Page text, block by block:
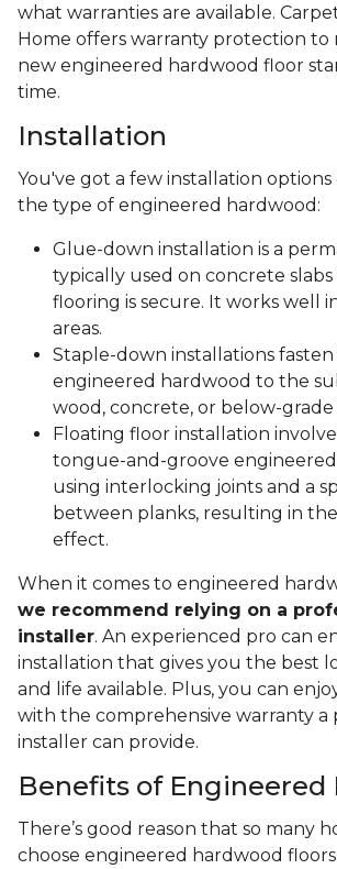
what warranties are available.
Home offers warranty protection to
new engineered hardwood floor
time.
Installation
You've got a few installation
the type of engineered hardwood:
Glue-down installation is a
typically used on concrete
flooring is secure. It works well
areas.
Staple-down installations
engineered hardwood to the
wood, concrete, or below-grade
Floating floor installation
tongue-and-groove
using interlocking joints and a
between planks, resulting in
effect.
When it comes to engineered
we recommend relying on a
installer. An experienced pro can
installation that gives you the best
and life available. Plus, you can
with the comprehensive warranty a
installer can provide.
Benefits of Engineered
There’s good reason that so many
choose engineered hardwood